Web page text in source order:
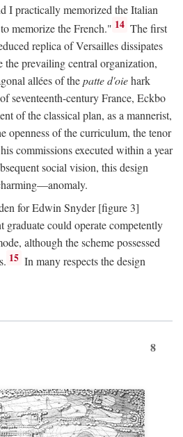
I practically memorized the Italian
memorize the French." 14 The first
replica of Versailles dissipates
prevailing central organization,
allées of thepatte d'oiehark
seventeenth-century France, Eckbo
of the classical plan, as a mannerist,
openness of the curriculum, the tenor
commissions executed within a year
social vision, this design
for Edwin Snyder [figure 3]
graduate could operate competently
although the scheme possessed
15 In many respects the design
8